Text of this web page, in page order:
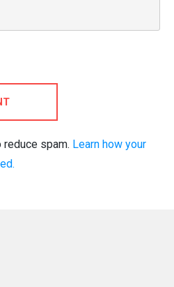
spam. Learn how your